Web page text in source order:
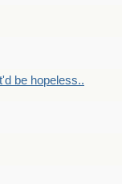
be hopeless..